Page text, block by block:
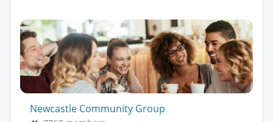
Newcastle Community Group